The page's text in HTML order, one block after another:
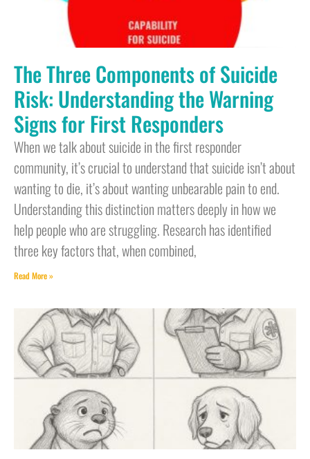
The Three Components of Suicide
Risk: Understanding the Warning
Signs for First Responders
When we talk about suicide in the first responder
community, it’s crucial to understand that suicide isn’t about
wanting to die, it’s about wanting unbearable pain to end.
Understanding this distinction matters deeply in how we
help people who are struggling. Research has identified
three key factors that, when combined,
Read More »